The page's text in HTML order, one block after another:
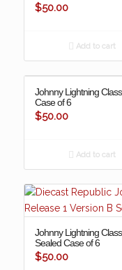
$50.00
Add to cart
Johnny Lightning
Case of 6
$50.00
Add to cart
Johnny Lightning
Sealed Case of 6
$50.00